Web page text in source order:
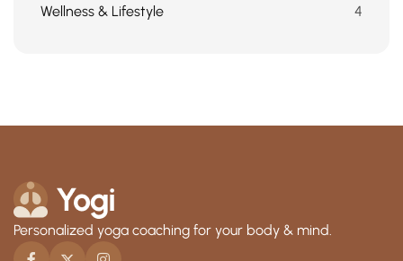
Wellness & Lifestyle
4
Personalized yoga coaching for your body & mind.